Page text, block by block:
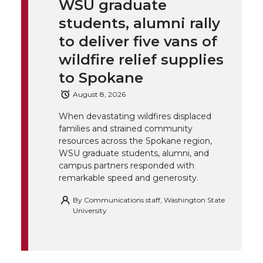
e
B
o
o
k
k
e
d
i
n
m
a
i
k
WSU graduate
students, alumni rally
to deliver five vans of
wildfire relief supplies
to Spokane
August 8, 2026
When devastating wildfires displaced
families and strained community
resources across the Spokane region,
WSU graduate students, alumni, and
campus partners responded with
remarkable speed and generosity.
By Communications staff, Washington State
University